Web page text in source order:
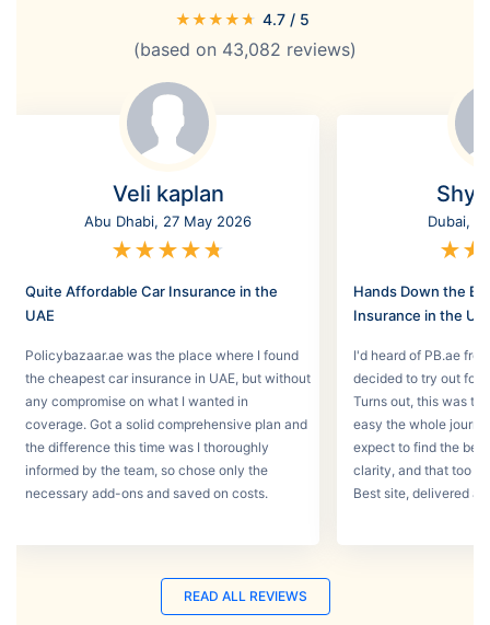
★★★★★ 4.7 / 5
(based on 43,082 reviews)
Veli kaplan
Abu Dhabi, 27 May 2026
★★★★★
Quite Affordable Car Insurance in the
UAE
Policybazaar.ae was the place where I found
the cheapest car insurance in UAE, but without
any compromise on what I wanted in
coverage. Got a solid comprehensive plan and
the difference this time was I thoroughly
informed by the team, so chose only the
necessary add-ons and saved on costs.
Dubai,
★★
Hands Down the
Insurance in the
I'd heard of PB.ae
decided to try out for
Turns out, this was
easy the whole
expect to find the
clarity, and that too
Best site, delivered a
READ ALL REVIEWS